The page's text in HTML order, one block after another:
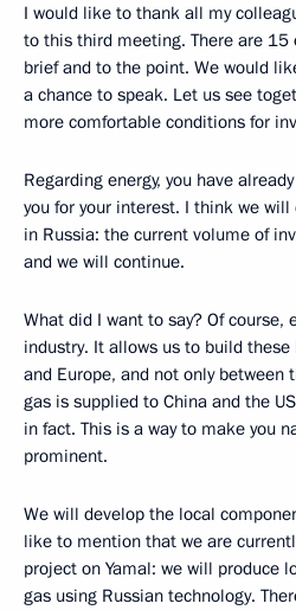
I would like to thank all my
to this third meeting. There are 15
brief and to the point. We would
a chance to speak. Let us see
more comfortable conditions for
Regarding energy, you have
you for your interest. I think we
in Russia: the current volume of
and we will continue.
What did I want to say? Of course,
industry. It allows us to build
and Europe, and not only between
gas is supplied to China and the
in fact. This is a way to make you
prominent.
We will develop the local
like to mention that we are
project on Yamal: we will produce
gas using Russian technology.